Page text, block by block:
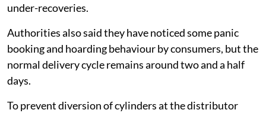
under-recoveries.
Authorities also said they have noticed some panic
booking and hoarding behaviour by consumers, but the
normal delivery cycle remains around two and a half
days.
To prevent diversion of cylinders at the distributor